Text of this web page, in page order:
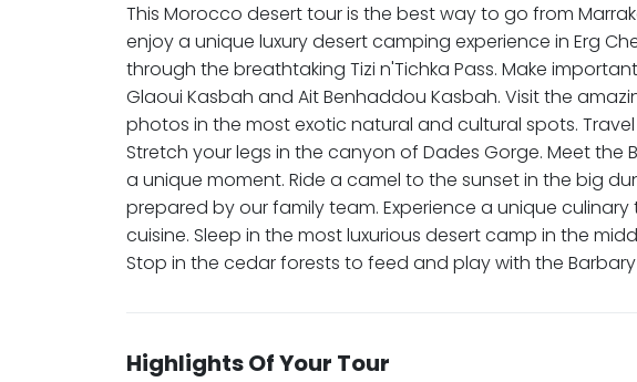
This Morocco desert tour is the best way to go from
enjoy a unique luxury desert camping experience in Erg
through the breathtaking Tizi n'Tichka Pass. Make
Glaoui Kasbah and Ait Benhaddou Kasbah. Visit the
photos in the most exotic natural and cultural spots.
Stretch your legs in the canyon of Dades Gorge. Meet the
a unique moment. Ride a camel to the sunset in the big
prepared by our family team. Experience a unique
cuisine. Sleep in the most luxurious desert camp in the
Stop in the cedar forests to feed and play with the
Highlights Of Your Tour